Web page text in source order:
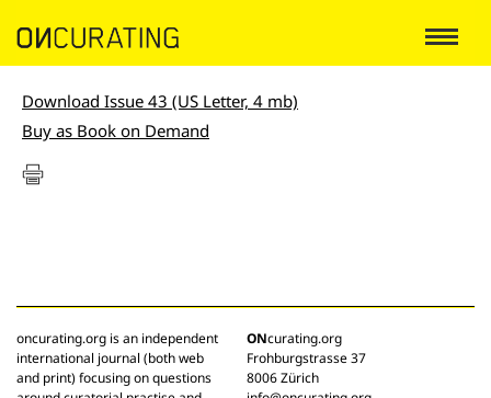
Download Issue 43 (US Letter, 4 mb)
Buy as Book on Demand
oncurating.org is an independent
international journal (both web
and print) focusing on questions
ONcurating.org
Frohburgstrasse 37
8006 Zürich